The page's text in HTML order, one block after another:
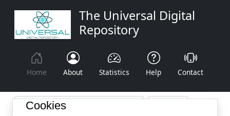
The Universal Digital
Repository
Home About Statistics Help Contact
Cookies